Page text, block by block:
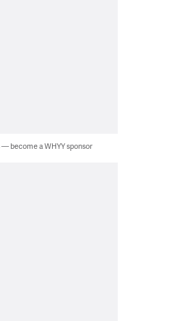
become a WHYY sponsor